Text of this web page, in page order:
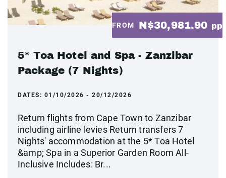
FROM N$30,981.90 pp
5* Toa Hotel and Spa - Zanzibar
Package (7 Nights)
DATES: 01/10/2026 - 20/12/2026
Return flights from Cape Town to Zanzibar
including airline levies Return transfers 7
Nights' accommodation at the 5* Toa Hotel
&amp; Spa in a Superior Garden Room All-
Inclusive Includes: Br...